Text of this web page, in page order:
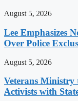
August 5, 2026
Lee Emphasizes
Over Police
August 5, 2026
Veterans Ministry
Activists with